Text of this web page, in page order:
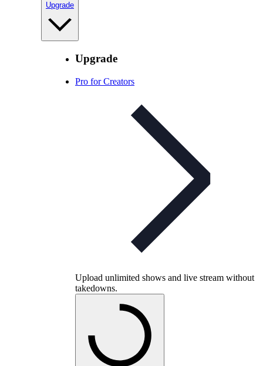
Upgrade
Upgrade
Pro for Creators
Upload unlimited shows and live stream without
takedowns.